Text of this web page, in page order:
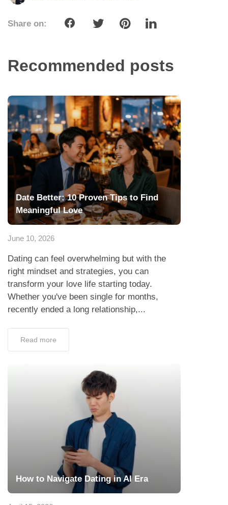
Share on:
Recommended posts
Date Better: 10 Proven Tips to Find
Meaningful Love
June 10, 2026
Dating can feel overwhelming but with the
right mindset and strategies, you can
transform your love life starting today.
Whether you've been single for months,
recently ended a long relationship,...
Read more
How to Navigate Dating in AI Era